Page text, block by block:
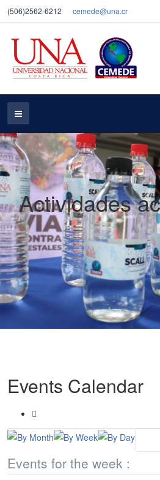
(506)2562-6212 cemede@una.cr
Actividades
Events Calendar
Events for the week :